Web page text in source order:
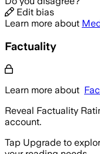
Edit bias
Learn more about
Factuality
Learn more about
Reveal Factuality
account.
Tap Upgrade to